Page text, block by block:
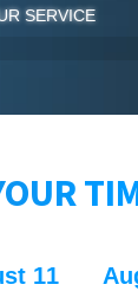
SERVICE
11